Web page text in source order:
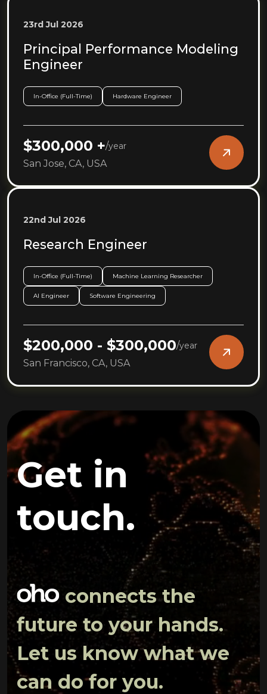
23rd Jul 2026
Principal Performance Modeling
Engineer
In-Office (Full-Time) Hardware Engineer
$300,000 +/year
San Jose, CA, USA
22nd Jul 2026
Research Engineer
In-Office (Full-Time) Machine Learning Researcher
AI Engineer Software Engineering
$200,000 - $300,000/year
San Francisco, CA, USA
Get in
touch.
connects the
future to your hands.
Let us know what we
can do for you.